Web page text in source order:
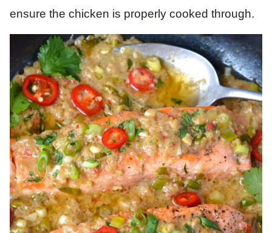
ensure the chicken is properly cooked through.